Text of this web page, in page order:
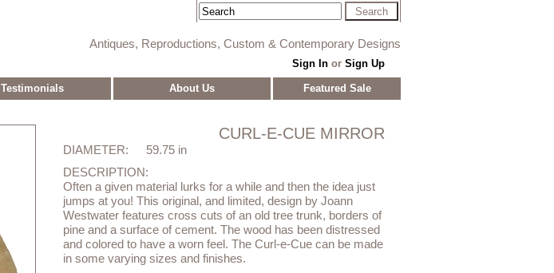
Antiques, Reproductions, Custom & Contemporary Designs
Sign Inor Sign Up
Testimonials About Us
Featured Sale
CURL-E-CUE MIRROR
DIAMETER:
59.75 in
DESCRIPTION:
Often a given material lurks for a while and then the idea just
jumps at you! This original, and limited, design by Joann
Westwater features cross cuts of an old tree trunk, borders of
pine and a surface of cement. The wood has been distressed
and colored to have a worn feel. The Curl-e-Cue can be made
in some varying sizes and finishes.